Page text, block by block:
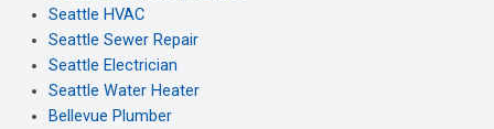
Seattle HVAC
Seattle Sewer Repair
Seattle Electrician
Seattle Water Heater
Bellevue Plumber